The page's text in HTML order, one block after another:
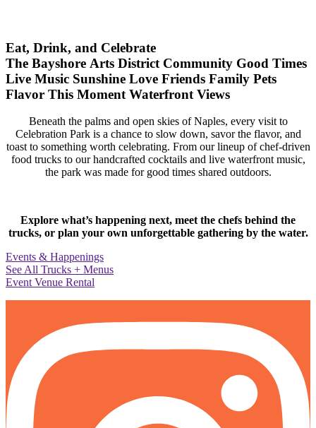
Eat, Drink, and Celebrate
The Bayshore Arts District Community Good Times
Live Music Sunshine Love Friends Family Pets
Flavor This Moment Waterfront Views
Beneath the palms and open skies of Naples, every visit to
Celebration Park is a chance to slow down, savor the flavor, and
toast to something worth celebrating. From our lineup of chef-driven
food trucks to our handcrafted cocktails and live waterfront music,
the park was made for good times shared outdoors.
Explore what’s happening next, meet the chefs behind the
trucks, or plan your own unforgettable gathering by the water.
Events & Happenings
See All Trucks + Menus
Event Venue Rental